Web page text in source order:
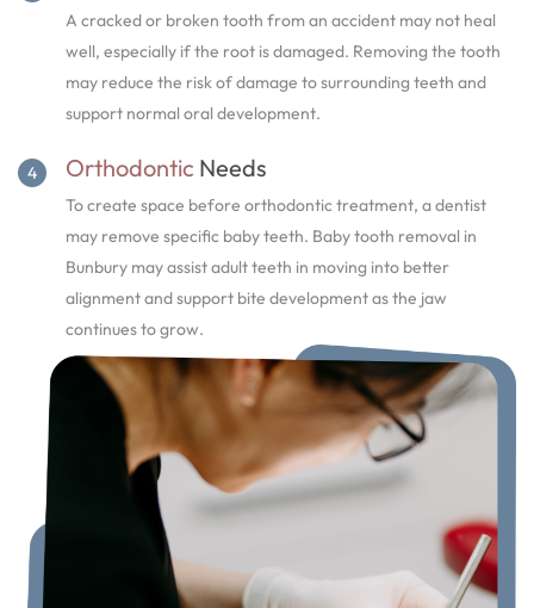
A cracked or broken tooth from an accident may not heal
well, especially if the root is damaged. Removing the tooth
may reduce the risk of damage to surrounding teeth and
support normal oral development.
Orthodontic Needs
To create space before orthodontic treatment, a dentist
may remove specific baby teeth. Baby tooth removal in
Bunbury may assist adult teeth in moving into better
alignment and support bite development as the jaw
continues to grow.